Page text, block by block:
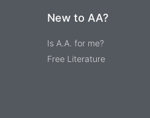
New to AA?
Is A.A. for me?
Free Literature